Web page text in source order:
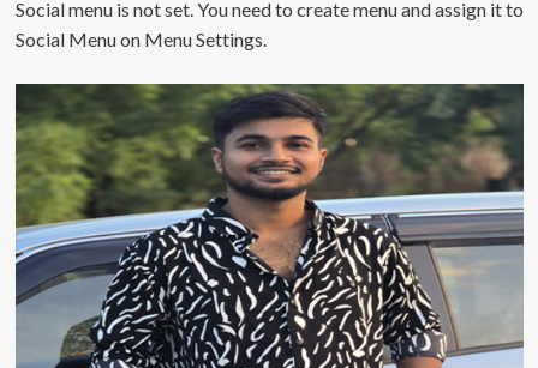
Social menu is not set. You need to create menu and assign it to
Social Menu on Menu Settings.